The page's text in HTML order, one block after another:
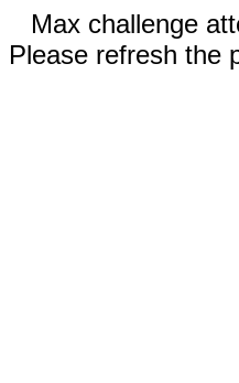
Max challenge
Please refresh the